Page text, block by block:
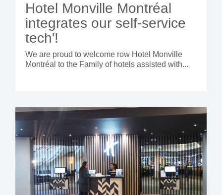
Hotel Monville Montréal
integrates our self-service
tech'!
We are proud to welcome row Hotel Monville
Montréal to the Family of hotels assisted with...